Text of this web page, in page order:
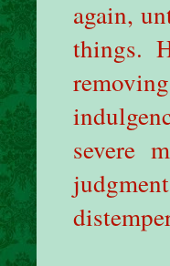
again,
things.
severe